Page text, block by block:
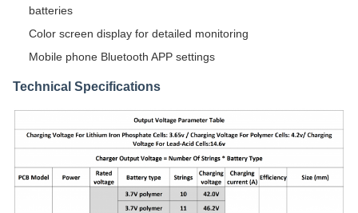
batteries
Color screen display for detailed monitoring
Mobile phone Bluetooth APP settings
Technical Specifications